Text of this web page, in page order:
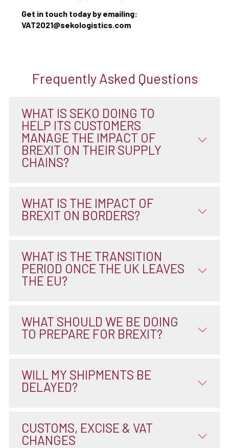
Get in touch today by emailing:
VAT2021@sekologistics.com
Frequently Asked Questions
WHAT IS SEKO DOING TO
HELP ITS CUSTOMERS
MANAGE THE IMPACT OF
BREXIT ON THEIR SUPPLY
CHAINS?
WHAT IS THE IMPACT OF
BREXIT ON BORDERS?
WHAT IS THE TRANSITION
PERIOD ONCE THE UK LEAVES
THE EU?
WHAT SHOULD WE BE DOING
TO PREPARE FOR BREXIT?
WILL MY SHIPMENTS BE
DELAYED?
CUSTOMS, EXCISE & VAT
CHANGES